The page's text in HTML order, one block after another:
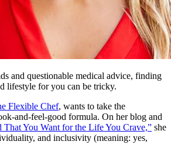
and questionable medical advice, finding
lifestyle for you can be tricky.
Flexible Chef, wants to take the
and-feel-good formula. On her blog and
That You Want for the Life You Crave,” she
and inclusivity (meaning: yes,